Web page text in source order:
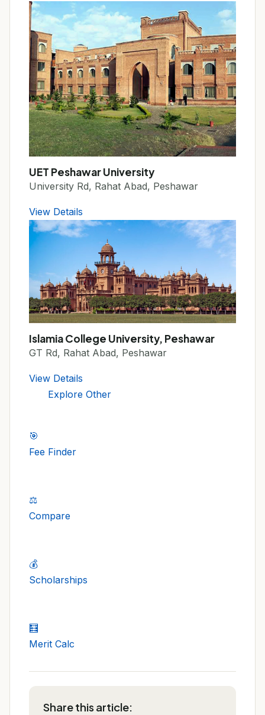
UET Peshawar University
University Rd, Rahat Abad, Peshawar
View Details
Islamia College University, Peshawar
GT Rd, Rahat Abad, Peshawar
View Details
Explore Other
🎯
Fee Finder
⚖️
Compare
💰
Scholarships
🧮
Merit Calc
Share this article: